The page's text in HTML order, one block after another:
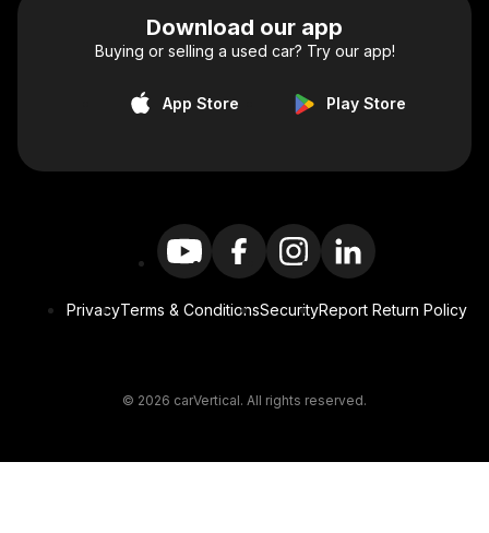
Download our app
Buying or selling a used car? Try our app!
App Store Play Store
PrivacyTerms & ConditionsSecurityReport Return Policy
© 2026 carVertical. All rights reserved.